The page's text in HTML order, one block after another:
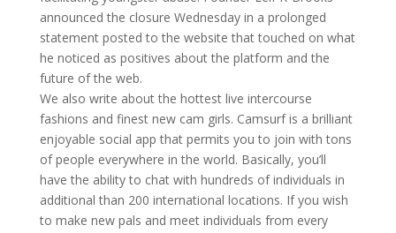
announced the closure Wednesday in a prolonged
statement posted to the website that touched on what
he noticed as positives about the platform and the
future of the web.
We also write about the hottest live intercourse
fashions and finest new cam girls. Camsurf is a brilliant
enjoyable social app that permits you to join with tons
of people everywhere in the world. Basically, you’ll
have the ability to chat with hundreds of individuals in
additional than 200 international locations. If you wish
to make new pals and meet individuals from every